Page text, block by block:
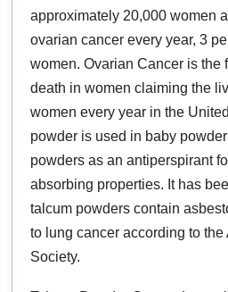
approximately 20,000 women
ovarian cancer every year, 3
women. Ovarian Cancer is the
death in women claiming the
women every year in the
powder is used in baby
powders as an antiperspirant
absorbing properties. It has
talcum powders contain
to lung cancer according to
Society.